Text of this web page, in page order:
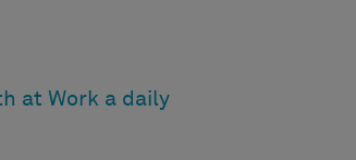
at Work a daily